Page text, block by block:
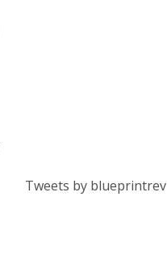
Tweets by blueprintrev